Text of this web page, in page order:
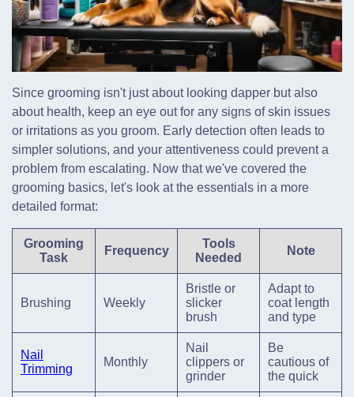
Since grooming isn't just about looking dapper but also
about health, keep an eye out for any signs of skin issues
or irritations as you groom. Early detection often leads to
simpler solutions, and your attentiveness could prevent a
problem from escalating. Now that we've covered the
grooming basics, let's look at the essentials in a more
detailed format:
Grooming
Task
Frequency
Tools
Needed
Note
Brushing Weekly
Bristle or
slicker
brush
Adapt to
coat length
and type
Nail
Trimming
Monthly
Nail
clippers or
grinder
Be
cautious of
the quick